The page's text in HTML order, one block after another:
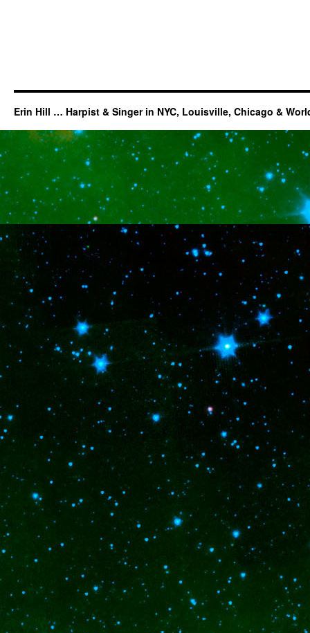
Erin Hill … Harpist & Singer in NYC, Louisville, Chicago &